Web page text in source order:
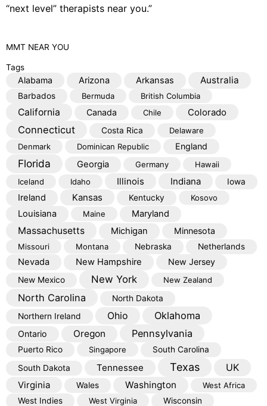
“next level” therapists near you.”
MMT NEAR YOU
Tags
Alabama Arizona Arkansas Australia
Barbados Bermuda British Columbia
California Canada Chile Colorado
Connecticut Costa Rica
Delaware
Denmark
Dominican Republic England
Florida Georgia Germany
Hawaii
Iceland
Idaho Illinois Indiana Iowa
Ireland Kansas Kentucky Kosovo
Louisiana Maine Maryland
Massachusetts Michigan Minnesota
Missouri Montana Nebraska Netherlands
Nevada New Hampshire New Jersey
New Mexico New York New Zealand
North Carolina
North Dakota
Northern Ireland
Ohio Oklahoma
Ontario Oregon Pennsylvania
Puerto Rico Singapore
South Carolina
South Dakota
Tennessee Texas
UK
Virginia
Wales Washington
West Africa
West Indies
West Virginia Wisconsin